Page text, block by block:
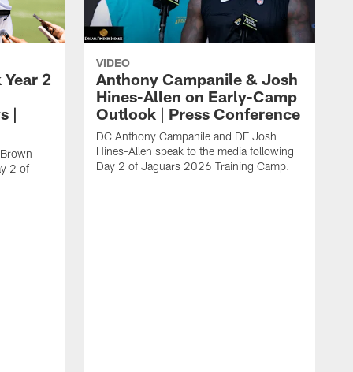
2
|
2 of
VIDEO
Anthony Campanile & Josh
Hines-Allen on Early-Camp
Outlook | Press Conference
DC Anthony Campanile and DE Josh
Hines-Allen speak to the media following
Day 2 of Jaguars 2026 Training Camp.